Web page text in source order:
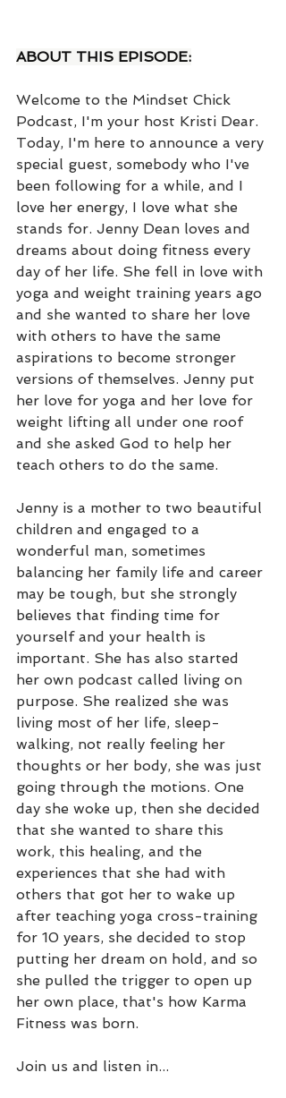
ABOUT THIS EPISODE:
Welcome to the Mindset Chick
Podcast, I'm your host Kristi Dear.
Today, I'm here to announce a very
special guest, somebody who I've
been following for a while, and I
love her energy, I love what she
stands for. Jenny Dean loves and
dreams about doing fitness every
day of her life. She fell in love with
yoga and weight training years ago
and she wanted to share her love
with others to have the same
aspirations to become stronger
versions of themselves. Jenny put
her love for yoga and her love for
weight lifting all under one roof
and she asked God to help her
teach others to do the same.
Jenny is a mother to two beautiful
children and engaged to a
wonderful man, sometimes
balancing her family life and career
may be tough, but she strongly
believes that finding time for
yourself and your health is
important. She has also started
her own podcast called living on
purpose. She realized she was
living most of her life, sleep-
walking, not really feeling her
thoughts or her body, she was just
going through the motions. One
day she woke up, then she decided
that she wanted to share this
work, this healing, and the
experiences that she had with
others that got her to wake up
after teaching yoga cross-training
for 10 years, she decided to stop
putting her dream on hold, and so
she pulled the trigger to open up
her own place, that's how Karma
Fitness was born.
Join us and listen in...